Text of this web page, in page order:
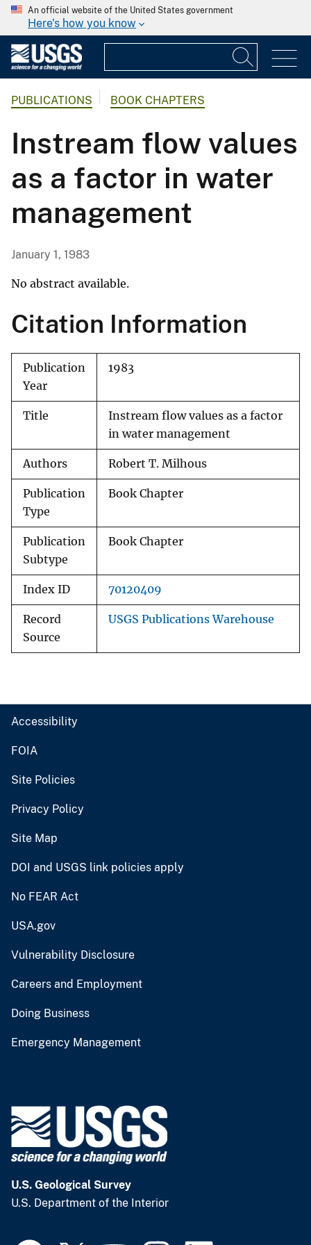
An official website of the United States government
Here's how you know
PUBLICATIONS BOOK CHAPTERS
Instream flow values
as a factor in water
management
January 1, 1983
No abstract available.
Citation Information
Publication
Year
1983
Title
Instream flow values as a factor
in water management
Authors Robert T. Milhous
Publication
Type
Book Chapter
Publication
Subtype
Book Chapter
Index ID 70120409
Record
Source
USGS Publications Warehouse
Accessibility
FOIA
Site Policies
Privacy Policy
Site Map
DOI and USGS link policies apply
No FEAR Act
USA.gov
Vulnerability Disclosure
Careers and Employment
Doing Business
Emergency Management
U.S. Geological Survey
U.S. Department of the Interior